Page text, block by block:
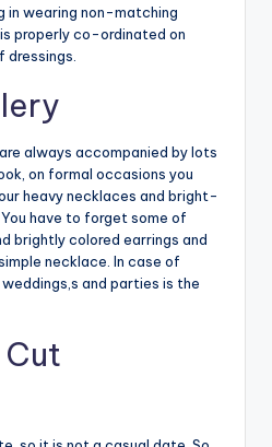
wearing non-matching
properly co-ordinated on
always accompanied by lots
on formal occasions you
heavy necklaces and bright-
have to forget some of
brightly colored earrings and
necklace. In case of
and parties is the